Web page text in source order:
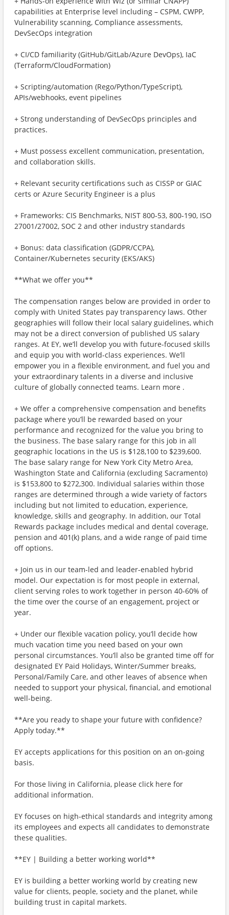
capabilities at Enterprise level including – CSPM, CWPP,
Vulnerability scanning, Compliance assessments,
DevSecOps integration
+ CI/CD familiarity (GitHub/GitLab/Azure DevOps), IaC
(Terraform/CloudFormation)
+ Scripting/automation (Rego/Python/TypeScript),
APIs/webhooks, event pipelines
+ Strong understanding of DevSecOps principles and
practices.
+ Must possess excellent communication, presentation,
and collaboration skills.
+ Relevant security certifications such as CISSP or GIAC
certs or Azure Security Engineer is a plus
+ Frameworks: CIS Benchmarks, NIST 800‑53, 800‑190, ISO
27001/27002, SOC 2 and other industry standards
+ Bonus: data classification (GDPR/CCPA),
Container/Kubernetes security (EKS/AKS)
**What we offer you**
The compensation ranges below are provided in order to
comply with United States pay transparency laws. Other
geographies will follow their local salary guidelines, which
may not be a direct conversion of published US salary
ranges. At EY, we’ll develop you with future-focused skills
and equip you with world-class experiences. We’ll
empower you in a flexible environment, and fuel you and
your extraordinary talents in a diverse and inclusive
culture of globally connected teams. Learn more .
+ We offer a comprehensive compensation and benefits
package where you’ll be rewarded based on your
performance and recognized for the value you bring to
the business. The base salary range for this job in all
geographic locations in the US is $128,100 to $239,600.
The base salary range for New York City Metro Area,
Washington State and California (excluding Sacramento)
is $153,800 to $272,300. Individual salaries within those
ranges are determined through a wide variety of factors
including but not limited to education, experience,
knowledge, skills and geography. In addition, our Total
Rewards package includes medical and dental coverage,
pension and 401(k) plans, and a wide range of paid time
off options.
+ Join us in our team-led and leader-enabled hybrid
model. Our expectation is for most people in external,
client serving roles to work together in person 40-60% of
the time over the course of an engagement, project or
year.
+ Under our flexible vacation policy, you’ll decide how
much vacation time you need based on your own
personal circumstances. You’ll also be granted time off for
designated EY Paid Holidays, Winter/Summer breaks,
Personal/Family Care, and other leaves of absence when
needed to support your physical, financial, and emotional
well-being.
**Are you ready to shape your future with confidence?
Apply today.**
EY accepts applications for this position on an on-going
basis.
For those living in California, please click here for
additional information.
EY focuses on high-ethical standards and integrity among
its employees and expects all candidates to demonstrate
these qualities.
**EY | Building a better working world**
EY is building a better working world by creating new
value for clients, people, society and the planet, while
building trust in capital markets.